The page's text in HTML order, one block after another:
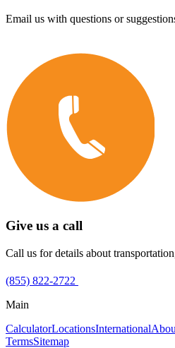
Email us with questions or
Give us a call
Call us for details about
(855) 822-2722
Main
CalculatorLocationsInternational
TermsSitemap